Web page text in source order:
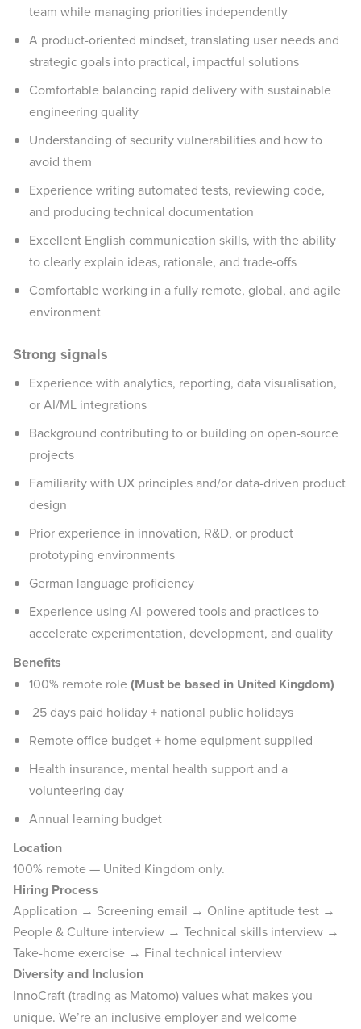
team while managing priorities independently
A product-oriented mindset, translating user needs and
strategic goals into practical, impactful solutions
Comfortable balancing rapid delivery with sustainable
engineering quality
Understanding of security vulnerabilities and how to
avoid them
Experience writing automated tests, reviewing code,
and producing technical documentation
Excellent English communication skills, with the ability
to clearly explain ideas, rationale, and trade-offs
Comfortable working in a fully remote, global, and agile
environment
Strong signals
Experience with analytics, reporting, data visualisation,
or AI/ML integrations
Background contributing to or building on open-source
projects
Familiarity with UX principles and/or data-driven product
design
Prior experience in innovation, R&D, or product
prototyping environments
German language proficiency
Experience using AI-powered tools and practices to
accelerate experimentation, development, and quality
Benefits
100% remote role(Must be based in United Kingdom)
25 days paid holiday + national public holidays
Remote office budget + home equipment supplied
Health insurance, mental health support and a
volunteering day
Annual learning budget
Location
100% remote — United Kingdom only.
Hiring Process
Application → Screening email → Online aptitude test →
People & Culture interview → Technical skills interview →
Take-home exercise → Final technical interview
Diversity and Inclusion
InnoCraft (trading as Matomo) values what makes you
unique. We’re an inclusive employer and welcome